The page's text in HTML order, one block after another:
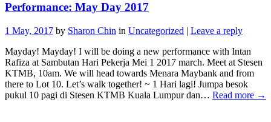
Performance: May Day 2017
1 May, 2017 by Sharon Chin in Uncategorized | Leave a reply
Mayday! Mayday! I will be doing a new performance with Intan
Rafiza at Sambutan Hari Pekerja Mei 1 2017 march. Meet at Stesen
KTMB, 10am. We will head towards Menara Maybank and from
there to Lot 10. Let’s walk together! ~ 1 Hari lagi! Jumpa besok
pukul 10 pagi di Stesen KTMB Kuala Lumpur dan… Read more →